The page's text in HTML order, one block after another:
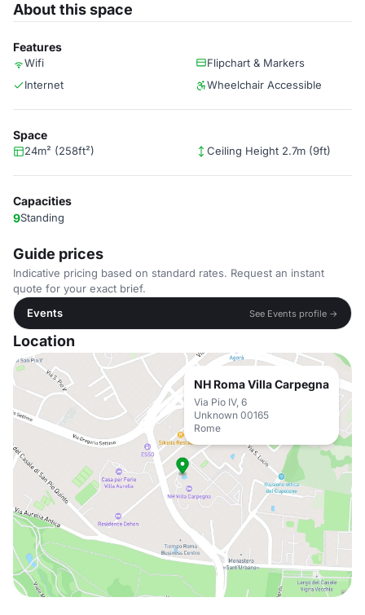
About this space
Features
Wifi
Flipchart & Markers
Internet
Wheelchair Accessible
Space
24m² (258ft²) Ceiling Height 2.7m (9ft)
Capacities
9Standing
Guide prices
Indicative pricing based on standard rates. Request an instant
quote for your exact brief.
Events
See Events profile →
Location
NH Roma Villa Carpegna
Via Pio IV, 6
Unknown 00165
Rome